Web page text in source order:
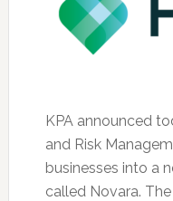
KPA announced
and Risk
businesses into a
called Novara. The